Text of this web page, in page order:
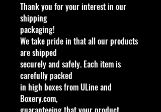
Overall Condition
Car Sealed New MINT Condition in
Package.
Packaging May have slight or some
Storage Shelf Wear on edges from
Manufacturer. See Pictures for better
Determination as they are part of
the description.
Thank you for your interest in our
shipping
packaging!
We take pride in that all our products
are shipped
securely and safely. Each item is
carefully packed
in high boxes from ULine and
Boxery.com,